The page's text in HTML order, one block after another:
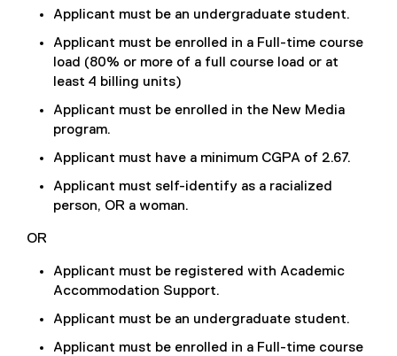
Applicant must be an undergraduate student.
Applicant must be enrolled in a Full-time course
load (80% or more of a full course load or at
least 4 billing units)
Applicant must be enrolled in the New Media
program.
Applicant must have a minimum CGPA of 2.67.
Applicant must self-identify as a racialized
person, OR a woman.
OR
Applicant must be registered with Academic
Accommodation Support.
Applicant must be an undergraduate student.
Applicant must be enrolled in a Full-time course